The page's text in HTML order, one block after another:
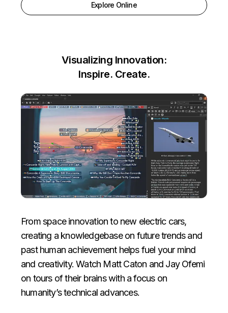
Explore Online
Visualizing Innovation:
Inspire. Create.
From space innovation to new electric cars,
creating a knowledgebase on future trends and
past human achievement helps fuel your mind
and creativity. Watch Matt Caton and Jay Ofemi
on tours of their brains with a focus on
humanity’s technical advances.